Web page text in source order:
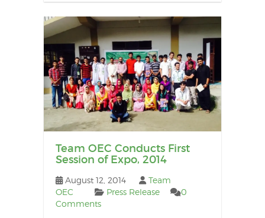
Team OEC Conducts First
Session of Expo, 2014
August 12, 2014
Team
OEC
Press Release
0
Comments